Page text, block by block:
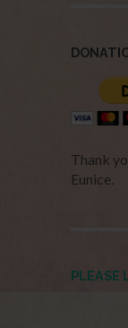
Thank
Eunice.
PLEASE